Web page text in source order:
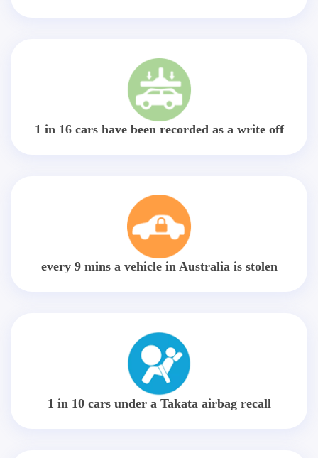
1 in 16 cars have been recorded as a write off
every 9 mins a vehicle in Australia is stolen
1 in 10 cars under a Takata airbag recall